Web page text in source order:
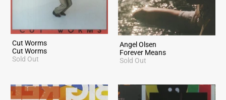
Cut Worms
Cut Worms
Sold Out
Angel Olsen
Forever Means
Sold Out